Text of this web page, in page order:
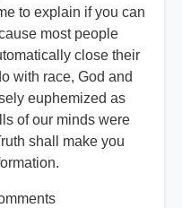
to explain if you can
most people
close their
with race, God and
euphemized as
of our minds were
shall make you